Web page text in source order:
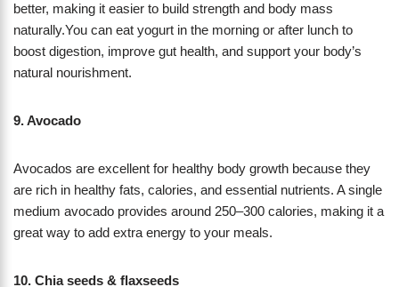
better, making it easier to build strength and body mass
naturally.You can eat yogurt in the morning or after lunch to
boost digestion, improve gut health, and support your body’s
natural nourishment.
9. Avocado
Avocados are excellent for healthy body growth because they
are rich in healthy fats, calories, and essential nutrients. A single
medium avocado provides around 250–300 calories, making it a
great way to add extra energy to your meals.
10. Chia seeds & flaxseeds